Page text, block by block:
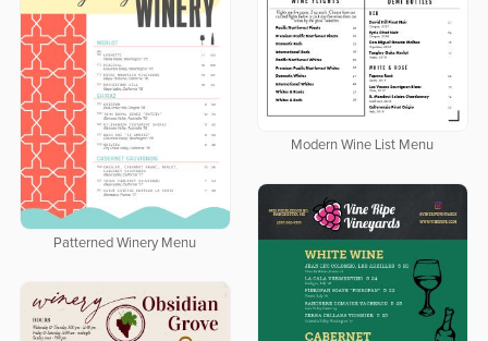
Modern Wine List Menu
Patterned Winery Menu